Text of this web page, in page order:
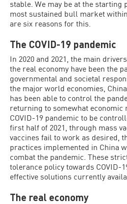
stable. We may be at the starting
most sustained bull market
are six reasons for this.
The COVID-19 pandemic
In 2020 and 2021, the main
the real economy have been the
governmental and societal
the major world economies,
has been able to control the
returning to somewhat economic
COVID-19 pandemic to be
first half of 2021, through mass
vaccines fail to work as desired,
practices implemented in China
combat the pandemic. These
tolerance policy towards COVID-
effective solutions currently
The real economy